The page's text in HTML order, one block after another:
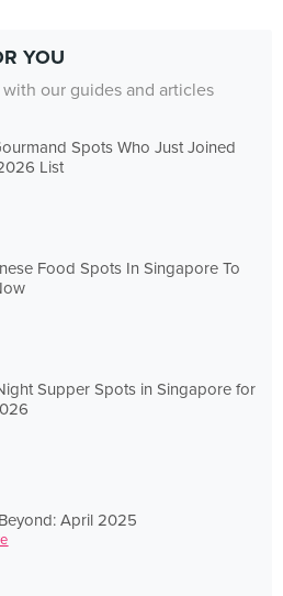
YOU
our guides and articles
Spots Who Just Joined
List
Food Spots In Singapore To
Supper Spots in Singapore for
April 2025